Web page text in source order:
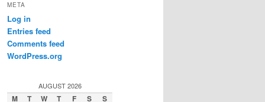
META
Log in
Entries feed
Comments feed
WordPress.org
AUGUST 2026
M T W T F S S